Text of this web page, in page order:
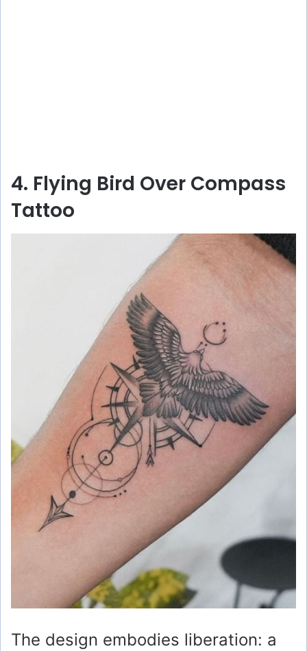
4. Flying Bird Over Compass
Tattoo
The design embodies liberation: a